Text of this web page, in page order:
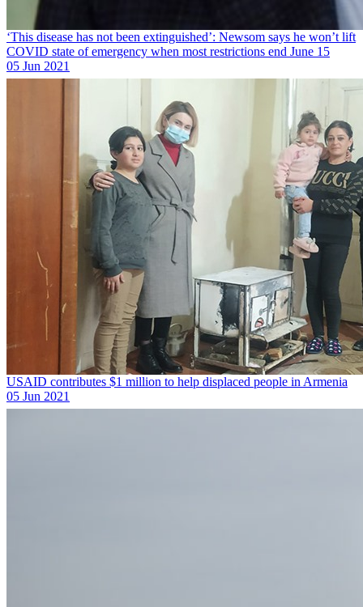
‘This disease has not been extinguished’: Newsom says he won’t lift
COVID state of emergency when most restrictions end June 15
05 Jun 2021
USAID contributes $1 million to help displaced people in Armenia
05 Jun 2021